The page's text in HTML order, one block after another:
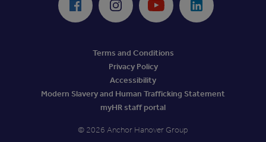
Terms and Conditions
Privacy Policy
Accessibility
Modern Slavery and Human Trafficking Statement
myHR staff portal
© 2026 Anchor Hanover Group